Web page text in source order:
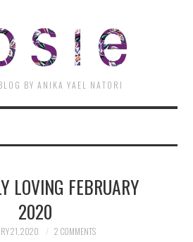
BY ANIKA YAEL NATORI
LOVING FEBRUARY
2020
21, 2020 2 COMMENTS